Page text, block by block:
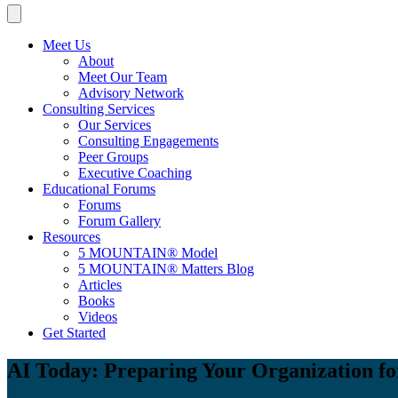
Meet Us
About
Meet Our Team
Advisory Network
Consulting Services
Our Services
Consulting Engagements
Peer Groups
Executive Coaching
Educational Forums
Forums
Forum Gallery
Resources
5 MOUNTAIN® Model
5 MOUNTAIN® Matters Blog
Articles
Books
Videos
Get Started
AI Today: Preparing Your Organization